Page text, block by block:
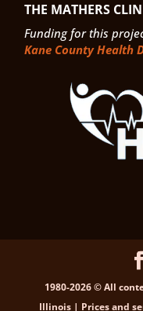
THE MATHERS
Funding for this
Kane County Health
1980-2026 © All
Illinois | Prices and